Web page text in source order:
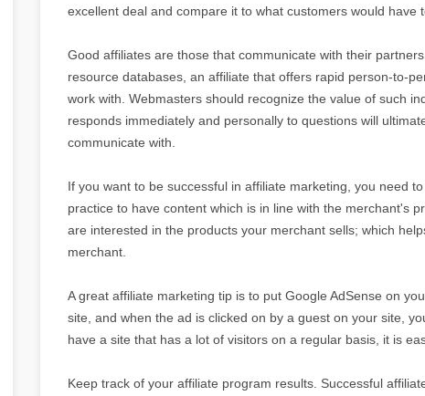
excellent deal and compare it to what customers would have
Good affiliates are those that communicate with their
resource databases, an affiliate that offers rapid person-to-
work with. Webmasters should recognize the value of such
responds immediately and personally to questions will
communicate with.
If you want to be successful in affiliate marketing, you need
practice to have content which is in line with the merchant's
are interested in the products your merchant sells; which
merchant.
A great affiliate marketing tip is to put Google AdSense on
site, and when the ad is clicked on by a guest on your site,
have a site that has a lot of visitors on a regular basis, it is
Keep track of your affiliate program results. Successful